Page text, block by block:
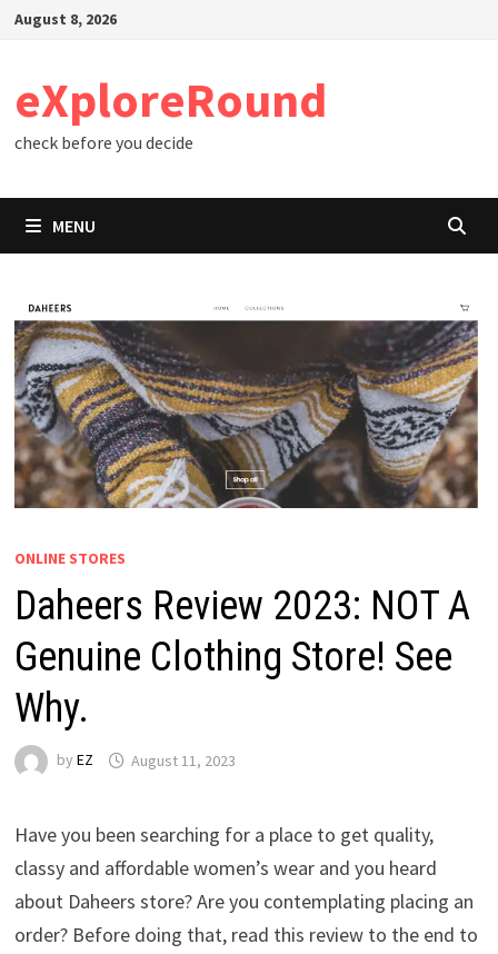
SkipAugust 8, 2026
eXploreRound
check before you decide
MENU
ONLINE STORES
Daheers Review 2023: NOT A
Genuine Clothing Store! See
Why.
by EZ August 11, 2023
Have you been searching for a place to get quality,
classy and affordable women’s wear and you heard
about Daheers store? Are you contemplating placing an
order? Before doing that, read this review to the end to